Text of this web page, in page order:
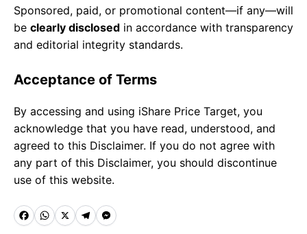
Sponsored, paid, or promotional content—if any—will
be clearly disclosed in accordance with transparency
and editorial integrity standards.
Acceptance of Terms
By accessing and using iShare Price Target, you
acknowledge that you have read, understood, and
agreed to this Disclaimer. If you do not agree with
any part of this Disclaimer, you should discontinue
use of this website.
F WX T M